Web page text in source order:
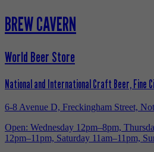
BREW CAVERN
World Beer Store
National and International Craft Beer, Fine
6-8 Avenue D, Freckingham Street,
Open: Wednesday 12pm–8pm,
12pm–11pm, Saturday 11am–11pm,